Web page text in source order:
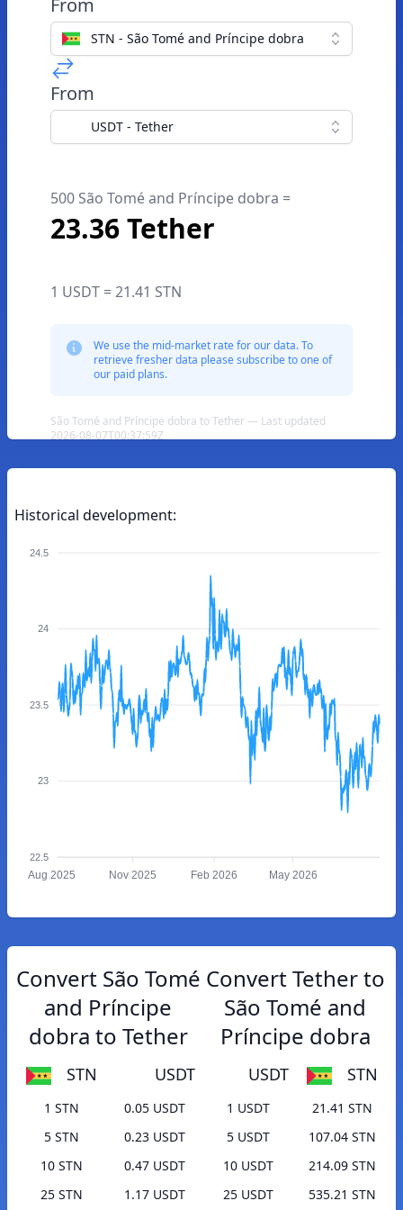
From
STN - São Tomé and Príncipe dobra
From
USDT - Tether
500 São Tomé and Príncipe dobra =
23.36 Tether
1 USDT = 21.41 STN
We use the mid-market rate for our data. To
retrieve fresher data please subscribe to one of
our paid plans.
São Tomé and Príncipe dobra to Tether — Last updated
2026-08-07T00:37:59Z
Historical development:
24.5
24
23.5
23
22.5
Aug 2025 Nov 2025 Feb 2026 May 2026
Convert São Tomé
and Príncipe
dobra to Tether
STN USDT
1 STN
0.05 USDT
5 STN
0.23 USDT
10 STN
0.47 USDT
25 STN
1.17 USDT
Convert Tether to
São Tomé and
Príncipe dobra
USDT STN
1 USDT
21.41 STN
5 USDT
107.04 STN
10 USDT
214.09 STN
25 USDT
535.21 STN